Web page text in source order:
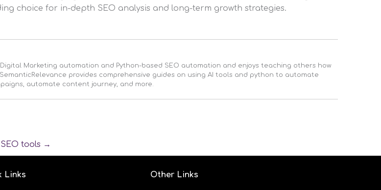
choice for in-depth SEO analysis and long-term growth strategies.
Marketing automation and Python-based SEO automation and enjoys teaching others how
provides comprehensive guides on using AI tools and python to automate
automate content journey, and more.
tools →
Links Other Links